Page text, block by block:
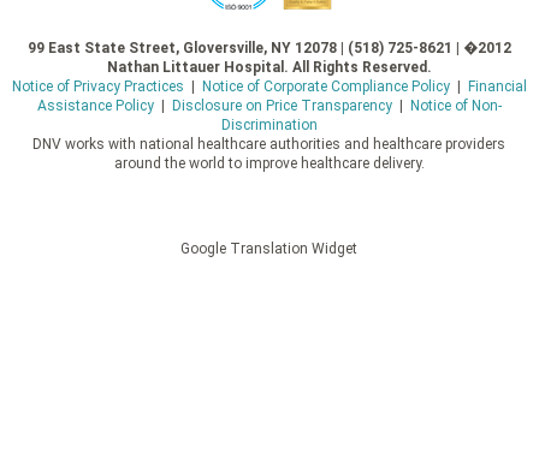
99 East State Street, Gloversville, NY 12078 | (518) 725-8621 | �2012
Nathan Littauer Hospital. All Rights Reserved.
Notice of Privacy Practices
Notice of Corporate Compliance Policy|
Financial
Assistance Policy| Disclosure on Price Transparency|
Notice of Non-
Discrimination
DNV works with national healthcare authorities and healthcare providers
around the world to improve healthcare delivery.
Google Translation Widget